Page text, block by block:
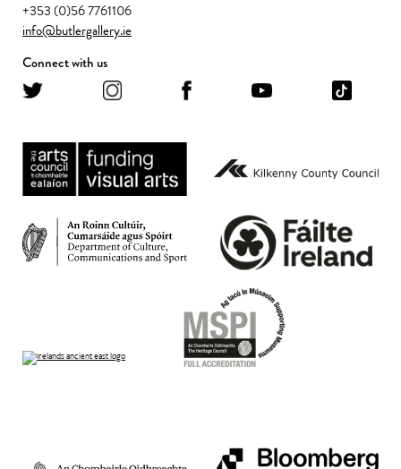
+353 (0)56 7761106
info@butlergallery.ie
Connect with us